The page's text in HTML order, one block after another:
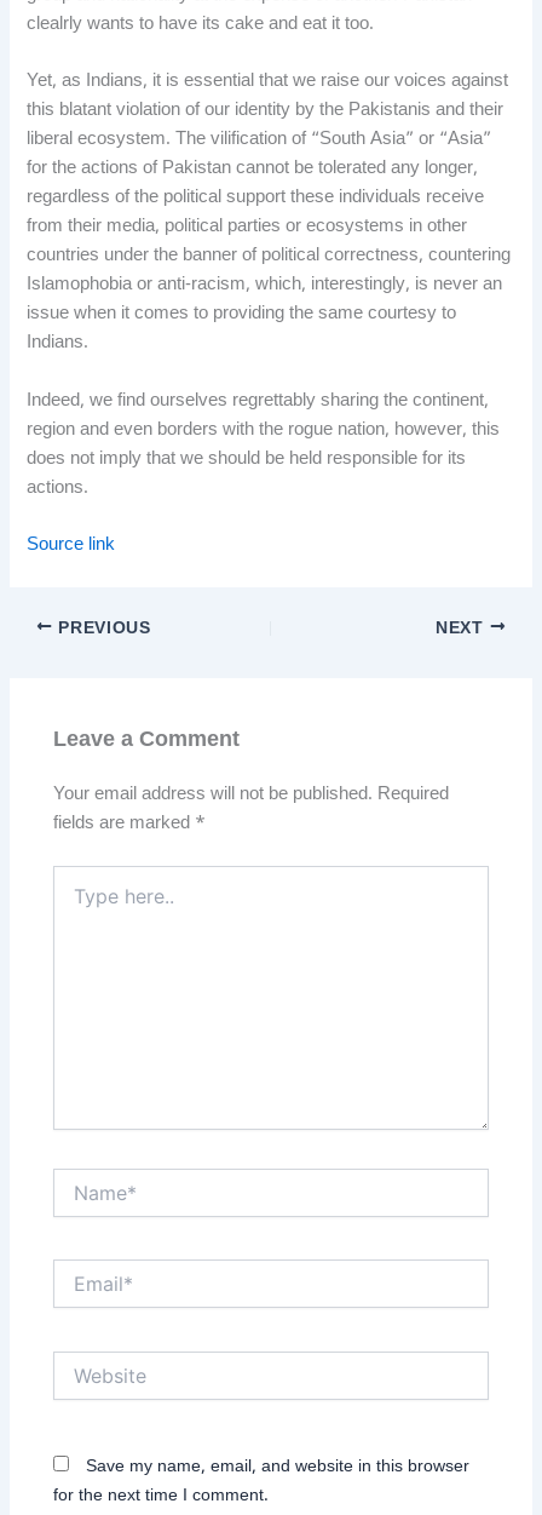
clealrly wants to have its cake and eat it too.
Yet, as Indians, it is essential that we raise our voices against
this blatant violation of our identity by the Pakistanis and their
liberal ecosystem. The vilification of “South Asia” or “Asia”
for the actions of Pakistan cannot be tolerated any longer,
regardless of the political support these individuals receive
from their media, political parties or ecosystems in other
countries under the banner of political correctness, countering
Islamophobia or anti-racism, which, interestingly, is never an
issue when it comes to providing the same courtesy to
Indians.
Indeed, we find ourselves regrettably sharing the continent,
region and even borders with the rogue nation, however, this
does not imply that we should be held responsible for its
actions.
Source link
PREVIOUS NEXT
Leave a Comment
Your email address will not be published. Required
fields are marked *
here..
Save my name, email, and website in this browser
for the next time I comment.